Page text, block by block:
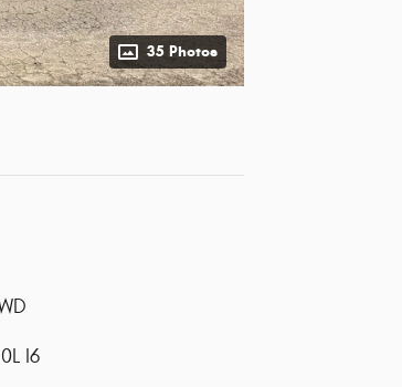
35 Photos
I6